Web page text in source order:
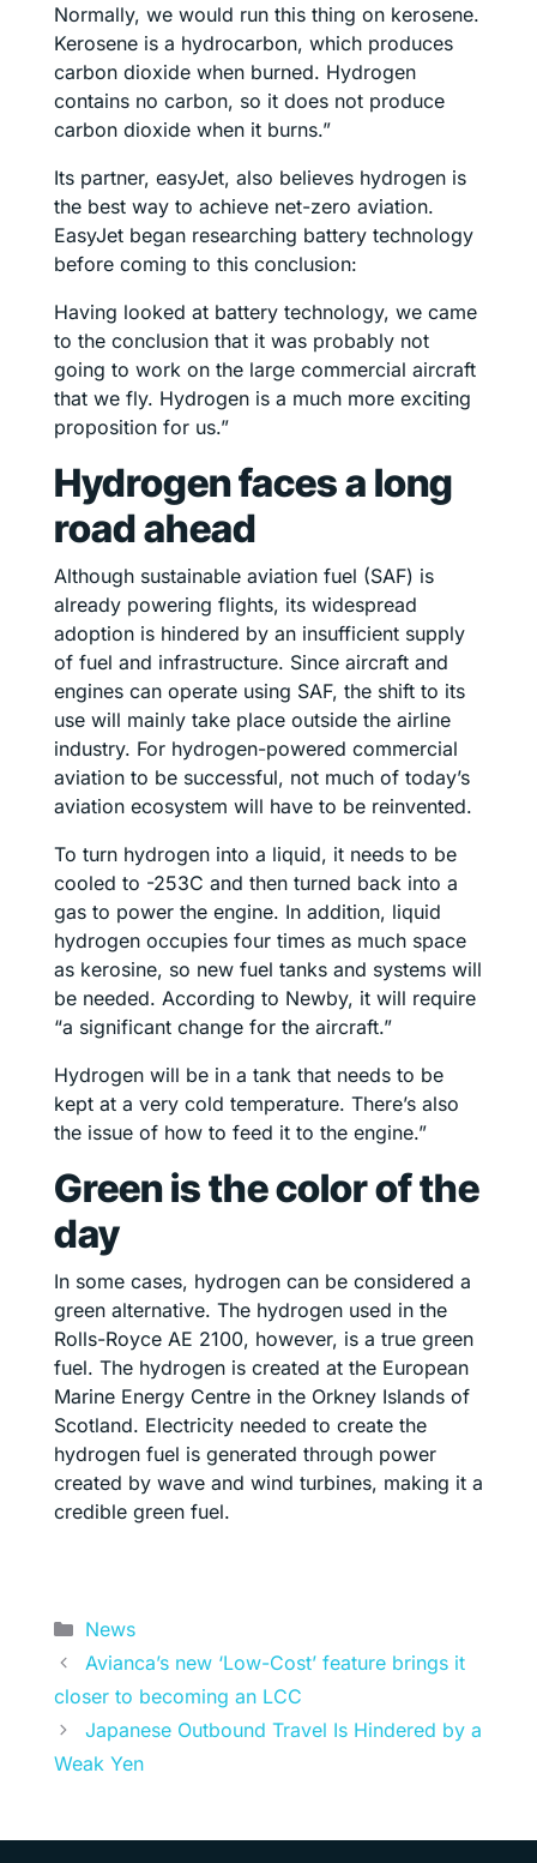
Normally, we would run this thing on kerosene.
Kerosene is a hydrocarbon, which produces
carbon dioxide when burned. Hydrogen
contains no carbon, so it does not produce
carbon dioxide when it burns.”
Its partner, easyJet, also believes hydrogen is
the best way to achieve net-zero aviation.
EasyJet began researching battery technology
before coming to this conclusion:
Having looked at battery technology, we came
to the conclusion that it was probably not
going to work on the large commercial aircraft
that we fly. Hydrogen is a much more exciting
proposition for us.”
Hydrogen faces a long
road ahead
Although sustainable aviation fuel (SAF) is
already powering flights, its widespread
adoption is hindered by an insufficient supply
of fuel and infrastructure. Since aircraft and
engines can operate using SAF, the shift to its
use will mainly take place outside the airline
industry. For hydrogen-powered commercial
aviation to be successful, not much of today’s
aviation ecosystem will have to be reinvented.
To turn hydrogen into a liquid, it needs to be
cooled to -253C and then turned back into a
gas to power the engine. In addition, liquid
hydrogen occupies four times as much space
as kerosine, so new fuel tanks and systems will
be needed. According to Newby, it will require
“a significant change for the aircraft.”
Hydrogen will be in a tank that needs to be
kept at a very cold temperature. There’s also
the issue of how to feed it to the engine.”
Green is the color of the
day
In some cases, hydrogen can be considered a
green alternative. The hydrogen used in the
Rolls-Royce AE 2100, however, is a true green
fuel. The hydrogen is created at the European
Marine Energy Centre in the Orkney Islands of
Scotland. Electricity needed to create the
hydrogen fuel is generated through power
created by wave and wind turbines, making it a
credible green fuel.
Categories
News
Avianca’s new ‘Low-Cost’ feature brings it
closer to becoming an LCC
Japanese Outbound Travel Is Hindered by a
Weak Yen